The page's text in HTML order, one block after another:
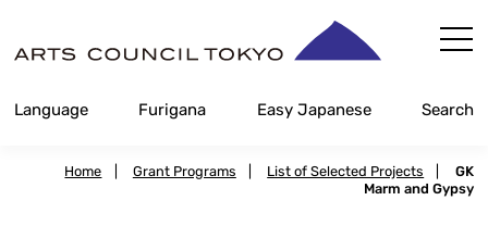
Content
Language Furigana Easy Japanese Search
Home Grant Programs List of Selected Projects
GK
Marm and Gypsy